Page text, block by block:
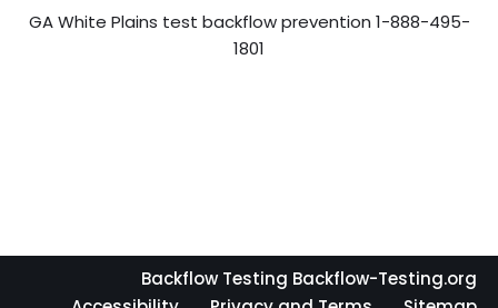
GA White Plains test backflow prevention 1-888-495-
1801
Backflow Testing Backflow-Testing.org